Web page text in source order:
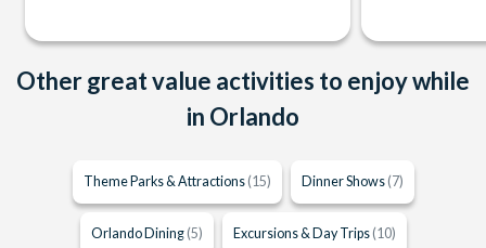
Other great value activities to enjoy while
in Orlando
Theme Parks & Attractions (15) Dinner Shows (7)
Orlando Dining (5) Excursions & Day Trips (10)